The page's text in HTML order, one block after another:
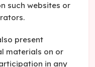
such websites or
present
materials on or
in any